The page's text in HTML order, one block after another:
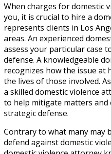
When charges for domestic
you, it is crucial to hire a
represents clients in Los
areas. An experienced
assess your particular case
defense. A knowledgeable
recognizes how the issue at
the lives of those involved.
a skilled domestic violence
to help mitigate matters and
strategic defense.
Contrary to what many may
defend against domestic